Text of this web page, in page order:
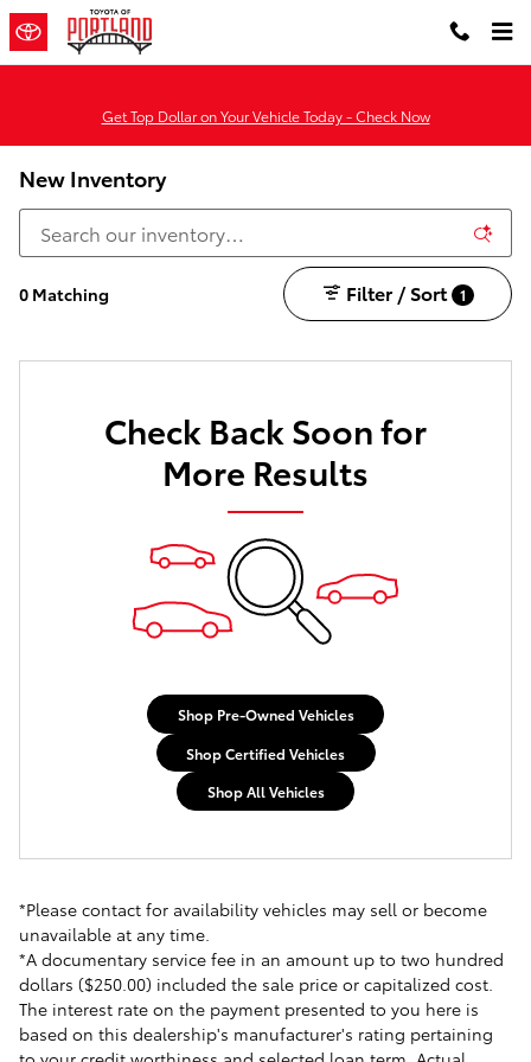
Skip to main content
Get Top Dollar on Your Vehicle Today - Check Now
New Inventory
0 Matching Filter / Sort 1
Check Back Soon for
More Results
Shop Pre-Owned Vehicles
Shop Certified Vehicles
Shop All Vehicles
*Please contact for availability vehicles may sell or become
unavailable at any time.
*A documentary service fee in an amount up to two hundred
dollars ($250.00) included the sale price or capitalized cost.
The interest rate on the payment presented to you here is
based on this dealership's manufacturer's rating pertaining